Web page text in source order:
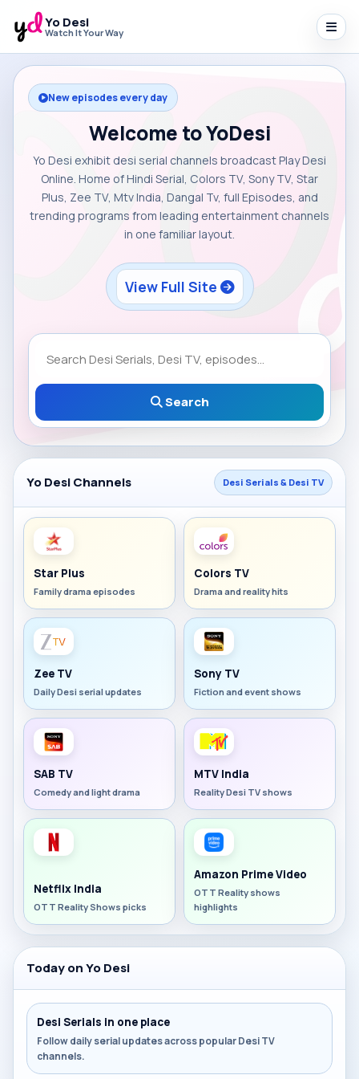
Yo Desi
Watch It Your Way
New episodes every day
Welcome to YoDesi
Yo Desi exhibit desi serial channels broadcast Play Desi
Online. Home of Hindi Serial, Colors TV, Sony TV, Star
Plus, Zee TV, Mtv India, Dangal Tv, full Episodes, and
trending programs from leading entertainment channels
in one familiar layout.
View Full Site
Search
Yo Desi Channels Desi Serials & Desi TV
Star Plus
Family drama episodes
Colors TV
Drama and reality hits
Zee TV
Daily Desi serial updates
Sony TV
Fiction and event shows
SAB TV
Comedy and light drama
MTV India
Reality Desi TV shows
Netflix India
OTT Reality Shows picks
Amazon Prime Video
OTT Reality shows
highlights
Today on Yo Desi
Desi Serials in one place
Follow daily serial updates across popular Desi TV
channels.